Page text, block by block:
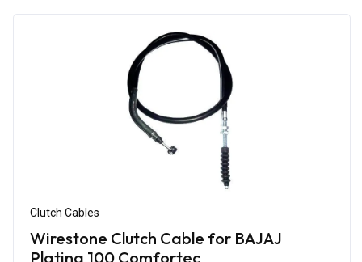
Clutch Cables
Wirestone Clutch Cable for BAJAJ
Platina 100 Comfortec